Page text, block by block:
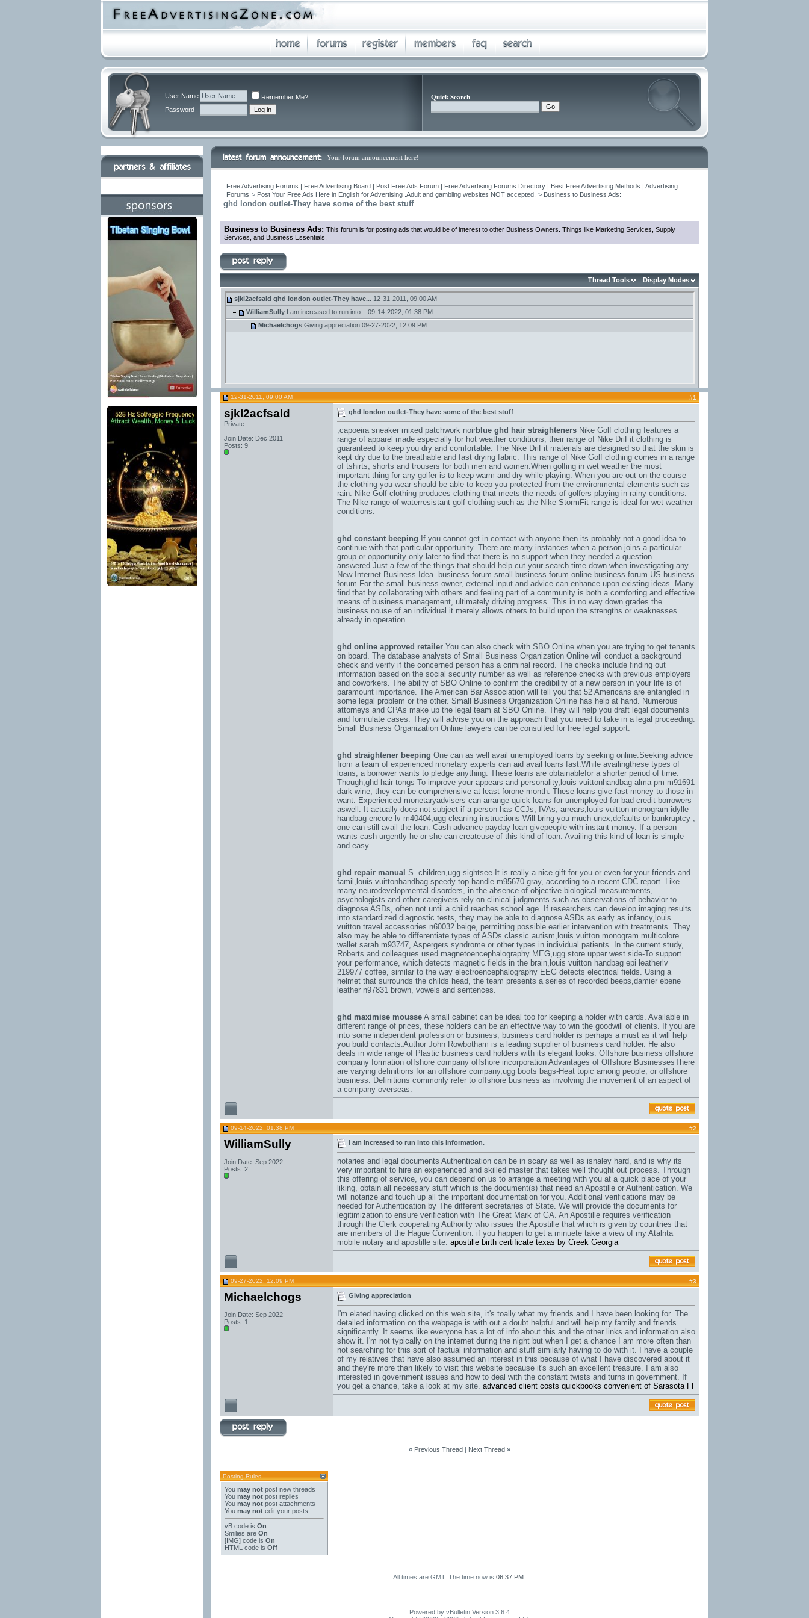
User Name
Remember Me?
Password
Quick Search
Your forum announcement here!
Free Advertising Forums | Free Advertising Board | Post Free Ads Forum | Free Advertising Forums Directory | Best Free Advertising Methods | Advertising
Forums > Post Your Free Ads Here in English for Advertising .Adult and gambling websites NOT accepted. > Business to Business Ads:
ghd london outlet-They have some of the best stuff
Business to Business Ads: This forum is for posting ads that would be of interest to other Business Owners. Things like Marketing Services, Supply
Services, and Business Essentials.
Thread Tools Display Modes
sjkl2acfsald ghd london outlet-They have... 12-31-2011, 09:00 AM
WilliamSully I am increased to run into... 09-14-2022, 01:38 PM
Michaelchogs Giving appreciation 09-27-2022, 12:09 PM
12-31-2011, 09:00 AM #1
sjkl2acfsald
Private
Join Date: Dec 2011
Posts: 9
ghd london outlet-They have some of the best stuff
,capoeira sneaker mixed patchwork noirblue ghd hair straighteners Nike Golf clothing features a
range of apparel made especially for hot weather conditions, their range of Nike DriFit clothing is
guaranteed to keep you dry and comfortable. The Nike DriFit materials are designed so that the skin is
kept dry due to the breathable and fast drying fabric. This range of Nike Golf clothing comes in a range
of tshirts, shorts and trousers for both men and women.When golfing in wet weather the most
important thing for any golfer is to keep warm and dry while playing. When you are out on the course
the clothing you wear should be able to keep you protected from the environmental elements such as
rain. Nike Golf clothing produces clothing that meets the needs of golfers playing in rainy conditions.
The Nike range of waterresistant golf clothing such as the Nike StormFit range is ideal for wet weather
conditions.
ghd constant beeping If you cannot get in contact with anyone then its probably not a good idea to
continue with that particular opportunity. There are many instances when a person joins a particular
group or opportunity only later to find that there is no support when they needed a question
answered.Just a few of the things that should help cut your search time down when investigating any
New Internet Business Idea. business forum small business forum online business forum US business
forum For the small business owner, external input and advice can enhance upon existing ideas. Many
find that by collaborating with others and feeling part of a community is both a comforting and effective
means of business management, ultimately driving progress. This in no way down grades the
business nouse of an individual it merely allows others to build upon the strengths or weaknesses
already in operation.
ghd online approved retailer You can also check with SBO Online when you are trying to get tenants
on board. The database analysts of Small Business Organization Online will conduct a background
check and verify if the concerned person has a criminal record. The checks include finding out
information based on the social security number as well as reference checks with previous employers
and coworkers. The ability of SBO Online to confirm the credibility of a new person in your life is of
paramount importance. The American Bar Association will tell you that 52 Americans are entangled in
some legal problem or the other. Small Business Organization Online has help at hand. Numerous
attorneys and CPAs make up the legal team at SBO Online. They will help you draft legal documents
and formulate cases. They will advise you on the approach that you need to take in a legal proceeding.
Small Business Organization Online lawyers can be consulted for free legal support.
ghd straightener beeping One can as well avail unemployed loans by seeking online.Seeking advice
from a team of experienced monetary experts can aid avail loans fast.While availingthese types of
loans, a borrower wants to pledge anything. These loans are obtainablefor a shorter period of time.
Though,ghd hair tongs-To improve your appears and personality, louis vuittonhandbag alma pm m91691
dark wine, they can be comprehensive at least forone month. These loans give fast money to those in
want. Experienced monetaryadvisers can arrange quick loans for unemployed for bad credit borrowers
aswell. It actually does not subject if a person has CCJs, IVAs, arrears, louis vuitton monogram idylle
handbag encore lv m40404,ugg cleaning instructions-Will bring you much unex,defaults or bankruptcy ,
one can still avail the loan. Cash advance payday loan givepeople with instant money. If a person
wants cash urgently he or she can createuse of this kind of loan. Availing this kind of loan is simple
and easy.
ghd repair manual S. children,ugg sightsee-It is really a nice gift for you or even for your friends and
famil , louis vuittonhandbag speedy top handle m95670 gray, according to a recent CDC report. Like
many neurodevelopmental disorders, in the absence of objective biological measurements,
psychologists and other caregivers rely on clinical judgments such as observations of behavior to
diagnose ASDs, often not until a child reaches school age. If researchers can develop imaging results
into standardized diagnostic tests, they may be able to diagnose ASDs as early as infancy, louis
vuitton travel accessories n60032 beige, permitting possible earlier intervention with treatments. They
also may be able to differentiate types of ASDs classic autism, louis vuitton monogram multicolore
wallet sarah m93747, Aspergers syndrome or other types in individual patients. In the current study,
Roberts and colleagues used magnetoencephalography MEG,ugg store upper west side-To support
your performance, which detects magnetic fields in the brain, louis vuitton handbag epi leatherlv
219977 coffee, similar to the way electroencephalography EEG detects electrical fields. Using a
helmet that surrounds the childs head, the team presents a series of recorded beeps,damier ebene
leather n97831 brown, vowels and sentences.
ghd maximise mousse A small cabinet can be ideal too for keeping a holder with cards. Available in
different range of prices, these holders can be an effective way to win the goodwill of clients. If you are
into some independent profession or business, business card holder is perhaps a must as it will help
you build contacts.Author John Rowbotham is a leading supplier of business card holder. He also
deals in wide range of Plastic business card holders with its elegant looks. Offshore business offshore
company formation offshore company offshore incorporation Advantages of Offshore BusinessesThere
are varying definitions for an offshore company,ugg boots bags-Heat topic among people, or offshore
business. Definitions commonly refer to offshore business as involving the movement of an aspect of
a company overseas.
09-14-2022, 01:38 PM #2
WilliamSully
Join Date: Sep 2022
Posts: 2
I am increased to run into this information.
notaries and legal documents Authentication can be in scary as well as isnaley hard, and is why its
very important to hire an experienced and skilled master that takes well thought out process. Through
this offering of service, you can depend on us to arrange a meeting with you at a quick place of your
liking, obtain all necessary stuff which is the document(s) that need an Apostille or Authentication. We
will notarize and touch up all the important documentation for you. Additional verifications may be
needed for Authentication by The different secretaries of State. We will provide the documents for
legitimization to ensure verification with The Great Mark of GA. An Apostille requires verification
through the Clerk cooperating Authority who issues the Apostille that which is given by countries that
are members of the Hague Convention. if you happen to get a minuete take a view of my Atalnta
mobile notary and apostille site: apostille birth certificate texas by Creek Georgia
09-27-2022, 12:09 PM #3
Michaelchogs
Join Date: Sep 2022
Posts: 1
Giving appreciation
I'm elated having clicked on this web site, it's toally what my friends and I have been looking for. The
detailed information on the webpage is with out a doubt helpful and will help my family and friends
significantly. It seems like everyone has a lot of info about this and the other links and information also
show it. I'm not typically on the internet during the night but when I get a chance I am more often than
not searching for this sort of factual information and stuff similarly having to do with it. I have a couple
of my relatives that have also assumed an interest in this because of what I have discovered about it
and they're more than likely to visit this website because it's such an excellent treasure. I am also
interested in government issues and how to deal with the constant twists and turns in government. If
you get a chance, take a look at my site. advanced client costs quickbooks convenient of Sarasota Fl
« Previous Thread| Next Thread »
Posting Rules
You may not post new threads
You may not post replies
You may not post attachments
You may not edit your posts
vB code is On
Smilies are On
[IMG] code is On
HTML code is Off
All times are GMT. The time now is 06:37 PM
Powered by vBulletin Version 3.6.4